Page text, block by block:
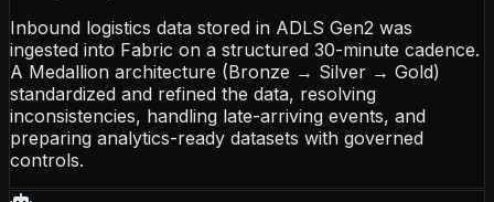
Inbound logistics data stored in ADLS Gen2 was
ingested into Fabric on a structured 30-minute cadence.
A Medallion architecture (Bronze → Silver → Gold)
standardized and refined the data, resolving
inconsistencies, handling late-arriving events, and
preparing analytics-ready datasets with governed
controls.